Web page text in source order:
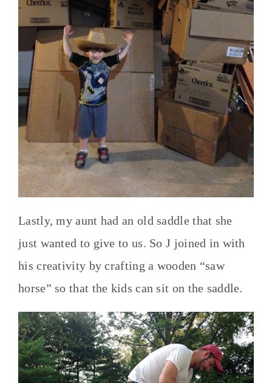
Lastly, my aunt had an old saddle that she
just wanted to give to us. So J joined in with
his creativity by crafting a wooden “saw
horse” so that the kids can sit on the saddle.